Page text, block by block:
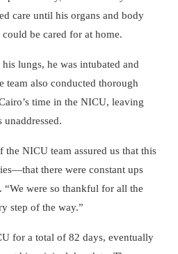
care until his organs and body
be cared for at home.
lungs, he was intubated and
team also conducted thorough
time in the NICU, leaving
the NICU team assured us that this
there were constant ups
“We were so thankful for all the
step of the way.”
for a total of 82 days, eventually